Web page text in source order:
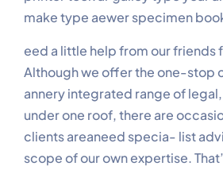
make type aewer specimen
eed a little help from our friends
Although we offer the one-stop
annery integrated range of
under one roof, there are
clients areaneed specia- list
scope of our own expertise.